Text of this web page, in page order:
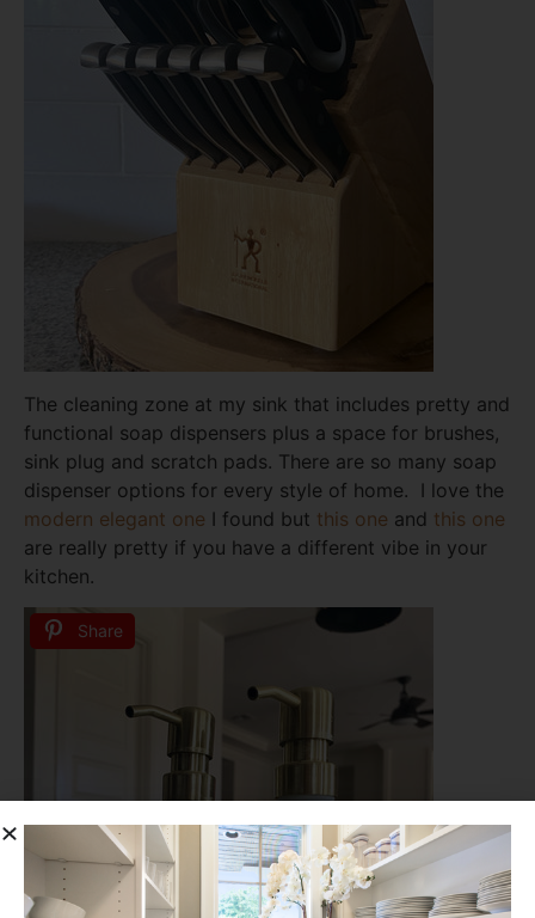
The cleaning zone at my sink that includes pretty and
functional soap dispensers plus a space for brushes,
sink plug and scratch pads. There are so many soap
dispenser options for every style of home. I love the
modern elegant one I found but this one and this one
are really pretty if you have a different vibe in your
kitchen.
Share